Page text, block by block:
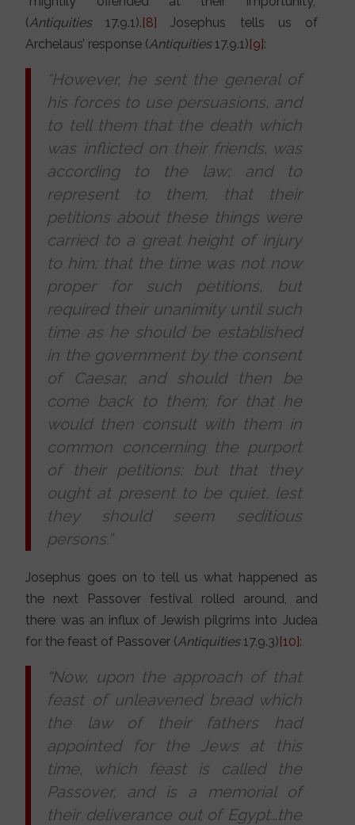
(Antiquities17.9.1).[8] Josephus tells us of
Archelaus’ response (Antiquities17.9.1)[9]:
“However, he sent the general of
his forces to use persuasions, and
to tell them that the death which
was inflicted on their friends, was
according to the law; and to
represent to them, that their
petitions about these things were
carried to a great height of injury
to him; that the time was not now
proper for such petitions, but
required their unanimity until such
time as he should be established
in the government by the consent
of Caesar, and should then be
come back to them; for that he
would then consult with them in
common concerning the purport
of their petitions; but that they
ought at present to be quiet, lest
they should seem seditious
persons.”
Josephus goes on to tell us what happened as
the next Passover festival rolled around, and
there was an influx of Jewish pilgrims into Judea
for the feast of Passover (Antiquities17.9.3)[10]:
“Now, upon the approach of that
feast of unleavened bread which
the law of their fathers had
appointed for the Jews at this
time, which feast is called the
Passover, and is a memorial of
their deliverance out of Egypt…the